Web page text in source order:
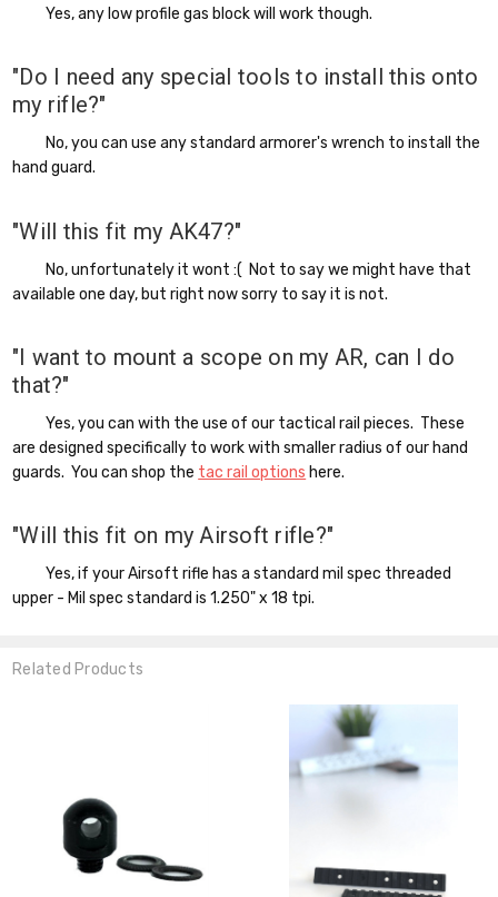
Yes, any low profile gas block will work though.
"Do I need any special tools to install this onto
my rifle?"
No, you can use any standard armorer's wrench to install the
hand guard.
"Will this fit my AK47?"
No, unfortunately it wont :( Not to say we might have that
available one day, but right now sorry to say it is not.
"I want to mount a scope on my AR, can I do
that?"
Yes, you can with the use of our tactical rail pieces. These
are designed specifically to work with smaller radius of our hand
guards. You can shop the tac rail options here.
"Will this fit on my Airsoft rifle?"
Yes, if your Airsoft rifle has a standard mil spec threaded
upper - Mil spec standard is 1.250" x 18 tpi.
Related Products